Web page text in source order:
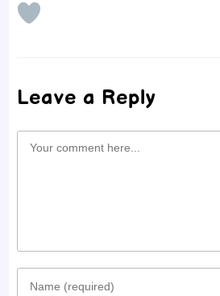
Leave a Reply
Comment
Enter